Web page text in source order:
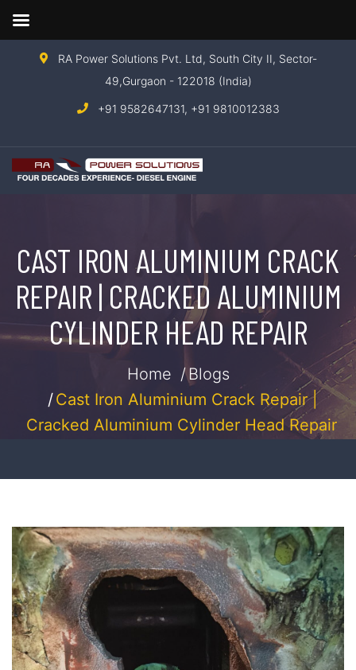
RA Power Solutions Pvt. Ltd, South City II, Sector-
49,Gurgaon - 122018 (India)
+91 9582647131, +91 9810012383
CAST IRON ALUMINIUM CRACK
REPAIR | CRACKED ALUMINIUM
CYLINDER HEAD REPAIR
Home
Blogs
Cast Iron Aluminium Crack Repair |
Cracked Aluminium Cylinder Head Repair